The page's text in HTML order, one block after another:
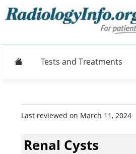
Tests and Treatments
Last reviewed on March 11, 2024
Renal Cysts